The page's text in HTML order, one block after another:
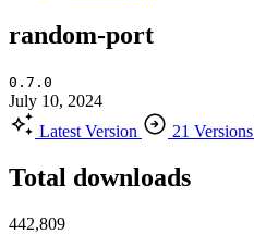
random-port
0.7.0
July 10, 2024
Latest Version
21 Versions
Total downloads
442,809